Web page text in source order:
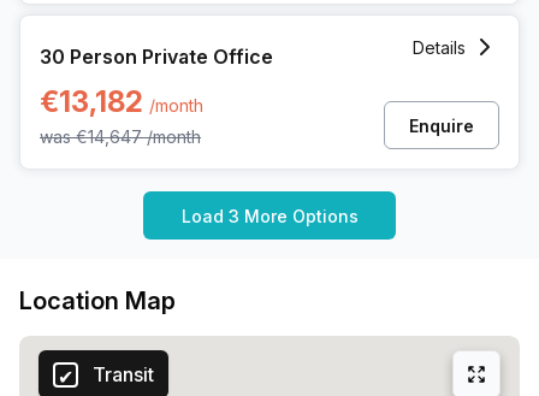
30 Person Private Office
€13,182 /month
was€14,647 /month
Details
Enquire
Load 3 More Options
Location Map
Transit